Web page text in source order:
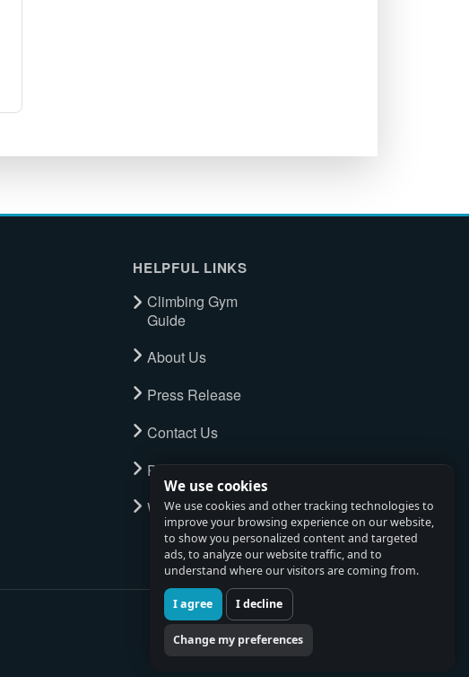
We use cookies
We use cookies and other tracking technologies to
improve your browsing experience on our website,
to show you personalized content and targeted
ads, to analyze our website traffic, and to
understand where our visitors are coming from.
I agree I decline
Change my preferences
HELPFUL LINKS
Climbing Gym
Guide
About Us
Press Release
Contact Us
Privacy Policy
Watch full tour